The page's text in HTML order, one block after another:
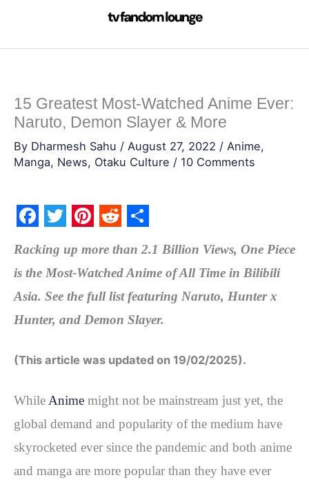
content
15 Greatest Most-Watched Anime Ever:
Naruto, Demon Slayer & More
By Dharmesh Sahu / August 27, 2022 / Anime,
Manga, News, Otaku Culture / 10 Comments
F
a
c
e
b
o
o
k
T
w
i
t
t
r
i
n
t
e
e
s
e
d
d
i
h
a
r
e
Racking up more than 2.1 Billion Views, One Piece
is the Most-Watched Anime of All Time in Bilibili
Asia. See the full list featuring Naruto, Hunter x
Hunter, and Demon Slayer.
(This article was updated on 19/02/2025).
While Anime might not be mainstream just yet, the
global demand and popularity of the medium have
skyrocketed ever since the pandemic and both anime
and manga are more popular than they have ever